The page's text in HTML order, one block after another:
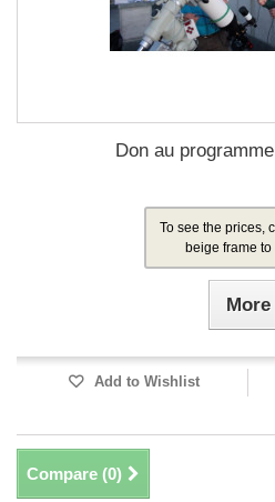
Don au
To see the prices,
beige frame
More
Add to Wishlist
Compare (0)